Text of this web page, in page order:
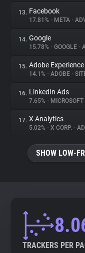
13. Facebook
17.81% • META •
14. Google
15.78% • GOOGLE •
15. Adobe Experience
14.1% • ADOBE •
16. LinkedIn Ads
7.65% • MICROSOFT
17. X Analytics
5.02% • X CORP. •
SHOW LOW-
TRACKERS PER